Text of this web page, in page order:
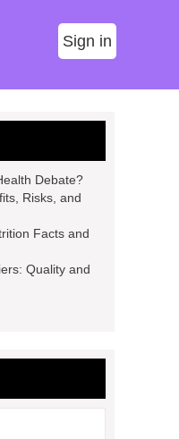
Sign in
Debate?
Risks, and
Facts and
Quality and